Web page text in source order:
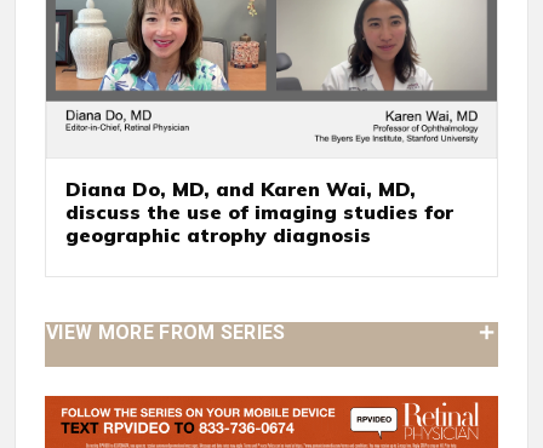
Diana Do, MD, and Karen Wai, MD,
discuss the use of imaging studies for
geographic atrophy diagnosis
VIEW MORE FROM SERIES